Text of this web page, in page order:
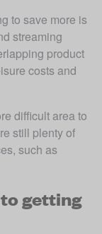
to save more is
streaming
product
costs and
difficult area to
still plenty of
such as
getting